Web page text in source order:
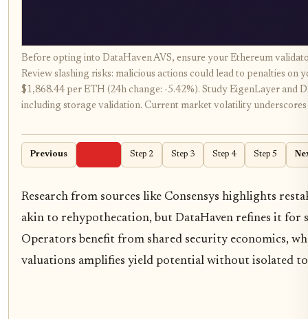
Before opting into DataHaven AVS, ensure your Ethereum
Review slashing risks: malicious actions could lead to penalties
$1,868.44 per ETH (24h change: -5.42%). Study EigenLayer and
including storage validation. Current market volatility
Previous Step 2 Step 3 Step 4 Step 5
Research from sources like Consensys highlights
akin to rehypothecation, but DataHaven refines it for
Operators benefit from shared security economics,
valuations amplifies yield potential without isolated